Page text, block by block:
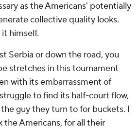
as the Americans' potentially
collective quality looks.
himself.
Serbia or down the road, you
stretches in this tournament
with its embarrassment of
to find its half-court flow,
guy they turn to for buckets. I
Americans, for all their